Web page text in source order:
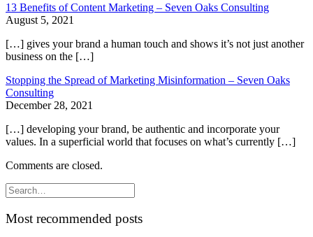
13 Benefits of Content Marketing – Seven Oaks Consulting
August 5, 2021
[…] gives your brand a human touch and shows it’s not just another
business on the […]
Stopping the Spread of Marketing Misinformation – Seven Oaks
Consulting
December 28, 2021
[…] developing your brand, be authentic and incorporate your
values. In a superficial world that focuses on what’s currently […]
Comments are closed.
Most recommended posts